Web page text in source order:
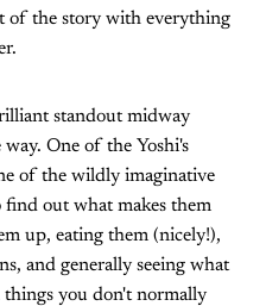
of the story with everything
standout midway
One of the Yoshi's
of the wildly imaginative
find out what makes them
up, eating them (nicely!),
and generally seeing what
things you don't normally